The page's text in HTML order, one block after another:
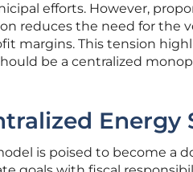
efforts. However,
reduces the need for the
margins. This tension
be a centralized
Energy
is poised to become a